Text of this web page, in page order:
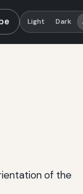
Light Dark
of the